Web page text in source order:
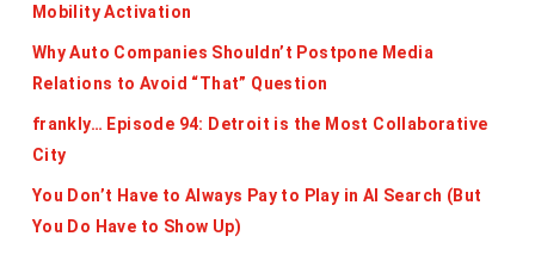
Mobility Activation
Why Auto Companies Shouldn’t Postpone Media
Relations to Avoid “That” Question
frankly… Episode 94: Detroit is the Most Collaborative
City
You Don’t Have to Always Pay to Play in AI Search (But
You Do Have to Show Up)